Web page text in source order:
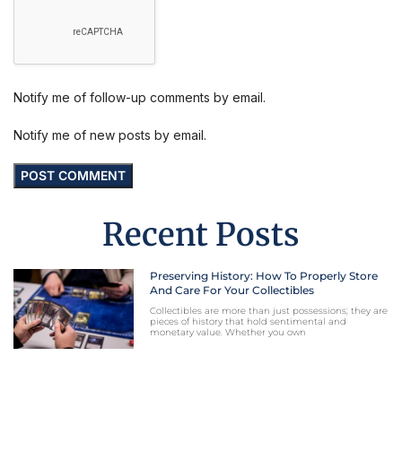
Notify me of follow-up comments by email.
Notify me of new posts by email.
Recent Posts
Preserving History: How To Properly Store
And Care For Your Collectibles
Collectibles are more than just possessions; they are
pieces of history that hold sentimental and
monetary value. Whether you own